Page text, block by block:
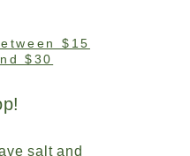
$15
$30
salt and